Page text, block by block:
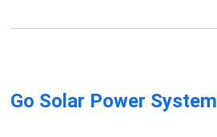
Go Solar Power System